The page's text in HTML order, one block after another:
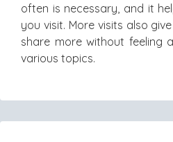
often is necessary, and it
you visit. More visits also
share more without feeling
various topics.